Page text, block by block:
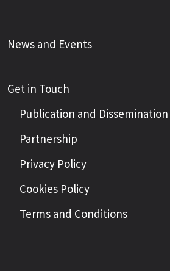
News and Events
Get in Touch
Publication and
Partnership
Privacy Policy
Cookies Policy
Terms and Conditions